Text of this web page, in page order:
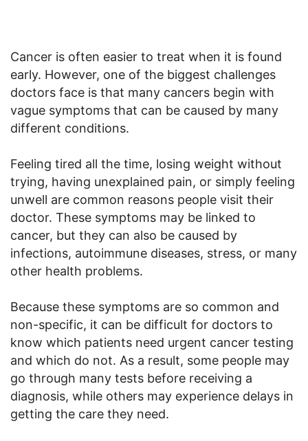
Cancer is often easier to treat when it is found
early. However, one of the biggest challenges
doctors face is that many cancers begin with
vague symptoms that can be caused by many
different conditions.
Feeling tired all the time, losing weight without
trying, having unexplained pain, or simply feeling
unwell are common reasons people visit their
doctor. These symptoms may be linked to
cancer, but they can also be caused by
infections, autoimmune diseases, stress, or many
other health problems.
Because these symptoms are so common and
non-specific, it can be difficult for doctors to
know which patients need urgent cancer testing
and which do not. As a result, some people may
go through many tests before receiving a
diagnosis, while others may experience delays in
getting the care they need.